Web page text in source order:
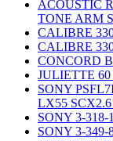
ACOUSTIC
TONE ARM
CALIBRE
CALIBRE
CONCORD
JULIETTE
SONY
LX55
SONY 3-318-
SONY 3-349-